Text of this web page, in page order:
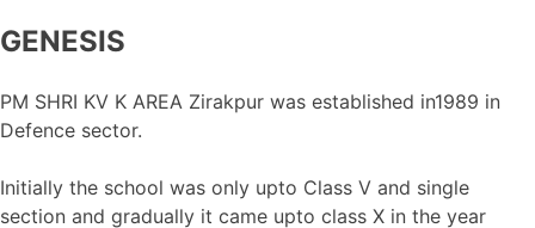
GENESIS
PM SHRI KV K AREA Zirakpur was established in1989 in
Defence sector.
Initially the school was only upto Class V and single
section and gradually it came upto class X in the year